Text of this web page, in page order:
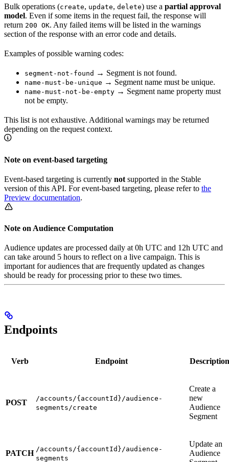
Bulk operations (create, update, delete) use a partial approval
model. Even if some items in the request fail, the response will
return 200 OK. Any failed items will be listed in the warnings
section of the response with an error code and details.
Examples of possible warning codes:
segment-not-found → Segment is not found.
name-must-be-unique → Segment name must be unique.
name-must-not-be-empty → Segment name property must
not be empty.
This list is not exhaustive. Additional warnings may be returned
depending on the request context.
Note on event-based targeting
Event-based targeting is currently not supported in the Stable
version of this API. For event-based targeting, please refer to the
Preview documentation.
Note on Audience Computation
Audience updates are processed daily at 0h UTC and 12h UTC and
can take around 5 hours to reflect on a live campaign. This is
important for audiences that are frequently updated as changes
should be ready for processing prior to these two times.
Endpoints
Verb Endpoint Description
POST
/accounts/{accountId}/audience-
segments/create
Create a
new
Audience
Segment
PATCH /accounts/{accountId}/audience-
segments
Update an
Audience